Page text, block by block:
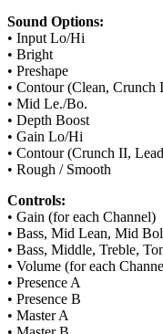
Sound Options:
• Input Lo/Hi
• Bright
• Preshape
• Contour (Clean, Crunch
• Mid Le./Bo.
• Depth Boost
• Gain Lo/Hi
• Contour (Crunch II,
• Rough / Smooth
Controls:
• Gain (for each Channel)
• Bass, Mid Lean, Mid
• Bass, Middle, Treble,
• Volume (for each
• Presence A
• Presence B
• Master A